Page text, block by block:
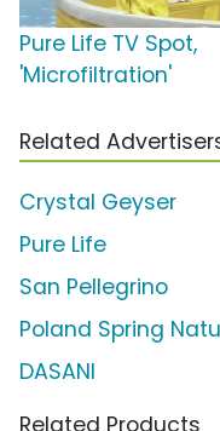
Pure Life TV Spot,
'Microfiltration'
Related
Crystal Geyser
Pure Life
San Pellegrino
Poland Spring
DASANI